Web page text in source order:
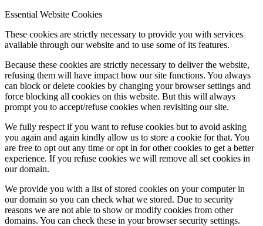
Essential Website Cookies
These cookies are strictly necessary to provide you with services
available through our website and to use some of its features.
Because these cookies are strictly necessary to deliver the website,
refusing them will have impact how our site functions. You always
can block or delete cookies by changing your browser settings and
force blocking all cookies on this website. But this will always
prompt you to accept/refuse cookies when revisiting our site.
We fully respect if you want to refuse cookies but to avoid asking
you again and again kindly allow us to store a cookie for that. You
are free to opt out any time or opt in for other cookies to get a better
experience. If you refuse cookies we will remove all set cookies in
our domain.
We provide you with a list of stored cookies on your computer in
our domain so you can check what we stored. Due to security
reasons we are not able to show or modify cookies from other
domains. You can check these in your browser security settings.